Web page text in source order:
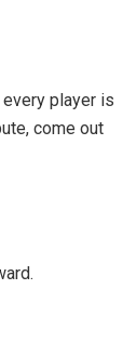
player is
come out